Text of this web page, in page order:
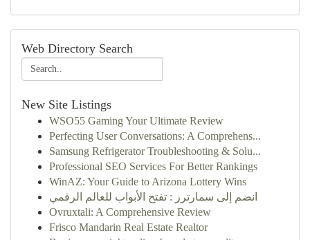
Web Directory Search
New Site Listings
WSO55 Gaming Your Ultimate Review
Perfecting User Conversations: A Comprehens...
Samsung Refrigerator Troubleshooting & Solu...
Professional SEO Services For Better Rankings
WinAZ: Your Guide to Arizona Lottery Wins
انضم إلى سمارترز : تفتح الأبواب للعالم الرقمي
Ovruxtali: A Comprehensive Review
Frisco Mandarin Real Estate Realtor